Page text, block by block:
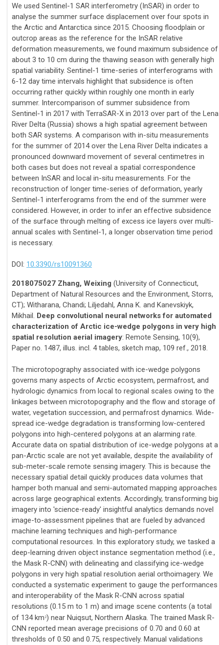
We used Sentinel-1 SAR interferometry (InSAR) in order to
analyse the summer surface displacement over four spots in
the Arctic and Antarctica since 2015. Choosing floodplain or
outcrop areas as the reference for the InSAR relative
deformation measurements, we found maximum subsidence of
about 3 to 10 cm during the thawing season with generally high
spatial variability. Sentinel-1 time-series of interferograms with
6-12 day time intervals highlight that subsidence is often
occurring rather quickly within roughly one month in early
summer. Intercomparison of summer subsidence from
Sentinel-1 in 2017 with TerraSAR-X in 2013 over part of the Lena
River Delta (Russia) shows a high spatial agreement between
both SAR systems. A comparison with in-situ measurements
for the summer of 2014 over the Lena River Delta indicates a
pronounced downward movement of several centimetres in
both cases but does not reveal a spatial correspondence
between InSAR and local in-situ measurements. For the
reconstruction of longer time-series of deformation, yearly
Sentinel-1 interferograms from the end of the summer were
considered. However, in order to infer an effective subsidence
of the surface through melting of excess ice layers over multi-
annual scales with Sentinel-1, a longer observation time period
is necessary.
DOI: 10.3390/rs10091360
2018075027 Zhang, Weixing (University of Connecticut,
Department of Natural Resources and the Environment, Storrs,
CT); Witharana, Chandi; Liljedahl, Anna K. and Kanevskiyk,
Mikhail. Deep convolutional neural networks for automated
characterization of Arctic ice-wedge polygons in very high
spatial resolution aerial imagery: Remote Sensing, 10(9),
Paper no. 1487, illus. incl. 4 tables, sketch map, 109 ref., 2018.
The microtopography associated with ice-wedge polygons
governs many aspects of Arctic ecosystem, permafrost, and
hydrologic dynamics from local to regional scales owing to the
linkages between microtopography and the flow and storage of
water, vegetation succession, and permafrost dynamics. Wide-
spread ice-wedge degradation is transforming low-centered
polygons into high-centered polygons at an alarming rate.
Accurate data on spatial distribution of ice-wedge polygons at a
pan-Arctic scale are not yet available, despite the availability of
sub-meter-scale remote sensing imagery. This is because the
necessary spatial detail quickly produces data volumes that
hamper both manual and semi-automated mapping approaches
across large geographical extents. Accordingly, transforming big
imagery into 'science-ready' insightful analytics demands novel
image-to-assessment pipelines that are fueled by advanced
machine learning techniques and high-performance
computational resources. In this exploratory study, we tasked a
deep-learning driven object instance segmentation method (i.e.,
the Mask R-CNN) with delineating and classifying ice-wedge
polygons in very high spatial resolution aerial orthoimagery. We
conducted a systematic experiment to gauge the performances
and interoperability of the Mask R-CNN across spatial
resolutions (0.15 m to 1 m) and image scene contents (a total
of 134 km 2) near Nuiqsut, Northern Alaska. The trained Mask R-
CNN reported mean average precisions of 0.70 and 0.60 at
thresholds of 0.50 and 0.75, respectively. Manual validations